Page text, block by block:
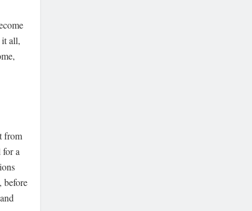
all,
from
a
before